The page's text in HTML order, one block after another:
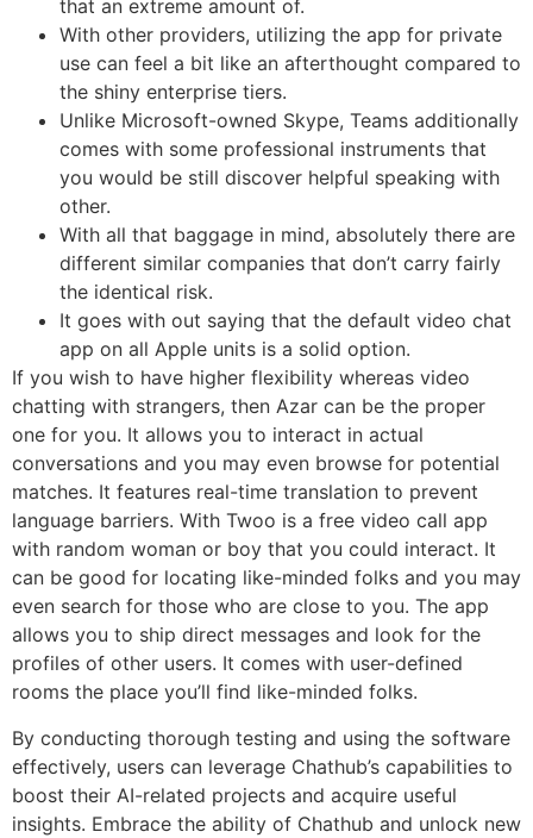
that an extreme amount of.
With other providers, utilizing the app for private
use can feel a bit like an afterthought compared to
the shiny enterprise tiers.
Unlike Microsoft-owned Skype, Teams additionally
comes with some professional instruments that
you would be still discover helpful speaking with
other.
With all that baggage in mind, absolutely there are
different similar companies that don’t carry fairly
the identical risk.
It goes with out saying that the default video chat
app on all Apple units is a solid option.
If you wish to have higher flexibility whereas video
chatting with strangers, then Azar can be the proper
one for you. It allows you to interact in actual
conversations and you may even browse for potential
matches. It features real-time translation to prevent
language barriers. With Twoo is a free video call app
with random woman or boy that you could interact. It
can be good for locating like-minded folks and you may
even search for those who are close to you. The app
allows you to ship direct messages and look for the
profiles of other users. It comes with user-defined
rooms the place you’ll find like-minded folks.
By conducting thorough testing and using the software
effectively, users can leverage Chathub’s capabilities to
boost their AI-related projects and acquire useful
insights. Embrace the ability of Chathub and unlock new